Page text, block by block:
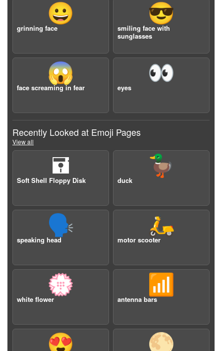
😀
grinning face
😎
smiling face with
sunglasses
😱
face screaming in fear
👀
eyes
Recently Looked at Emoji Pages
View all
🖬
Soft Shell Floppy Disk
🦆
duck
🗣️
speaking head
🛵
motor scooter
💮
white flower
📶
antenna bars
😍 🌕